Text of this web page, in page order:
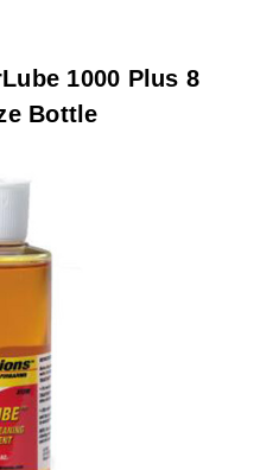
1000 Plus 8
Bottle